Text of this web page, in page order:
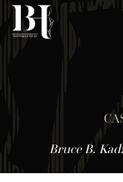
Skip
to
main
Bruce B.